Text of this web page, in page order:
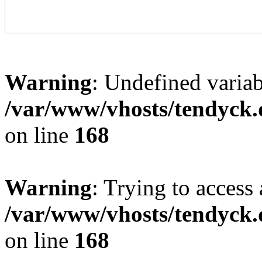
Warning: Undefined
/var/www/vhosts/
on line 168
Warning: Trying to
/var/www/vhosts/
on line 168